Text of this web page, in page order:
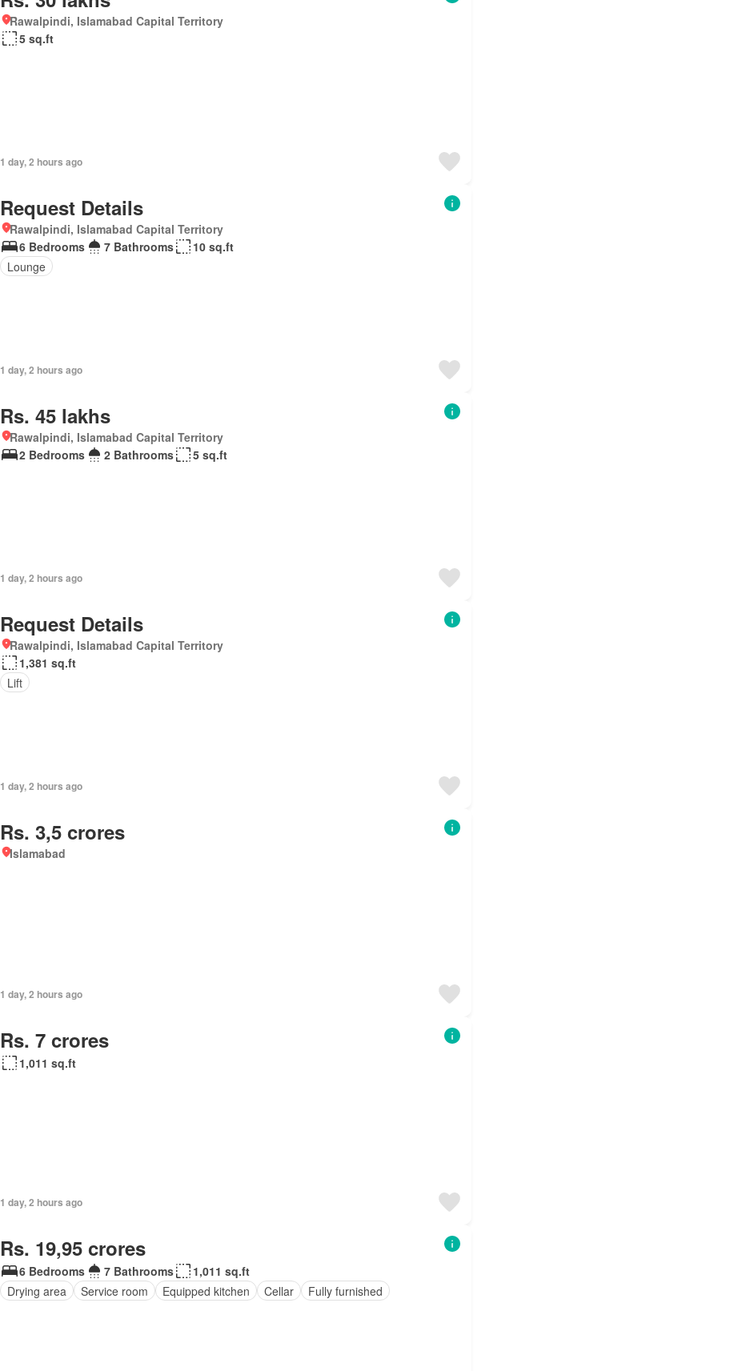
Rawalpindi, Islamabad Capital Territory
5 sq.ft
1 day, 2 hours ago
Request Details
Rawalpindi, Islamabad Capital Territory
6 Bedrooms
7 Bathrooms
10 sq.ft
Lounge
1 day, 2 hours ago
Rs. 45 lakhs
Rawalpindi, Islamabad Capital Territory
2 Bedrooms
2 Bathrooms 5 sq.ft
1 day, 2 hours ago
Request Details
Rawalpindi, Islamabad Capital Territory
1,381 sq.ft
Lift
1 day, 2 hours ago
Rs. 3,5 crores
Islamabad
1 day, 2 hours ago
Rs. 7 crores
1,011 sq.ft
1 day, 2 hours ago
Rs. 19,95 crores
6 Bedrooms 7 Bathrooms
1,011 sq.ft
Drying area
Service room Equipped kitchen Cellar Fully furnished